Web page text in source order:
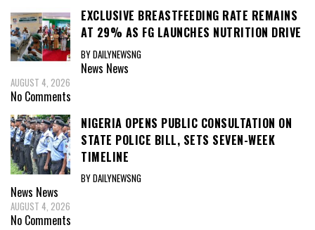
EXCLUSIVE BREASTFEEDING RATE REMAINS
AT 29% AS FG LAUNCHES NUTRITION DRIVE
BY DAILYNEWSNG
News News
AUGUST 4, 2026
No Comments
NIGERIA OPENS PUBLIC CONSULTATION ON
STATE POLICE BILL, SETS SEVEN-WEEK
TIMELINE
BY DAILYNEWSNG
News News
AUGUST 4, 2026
No Comments